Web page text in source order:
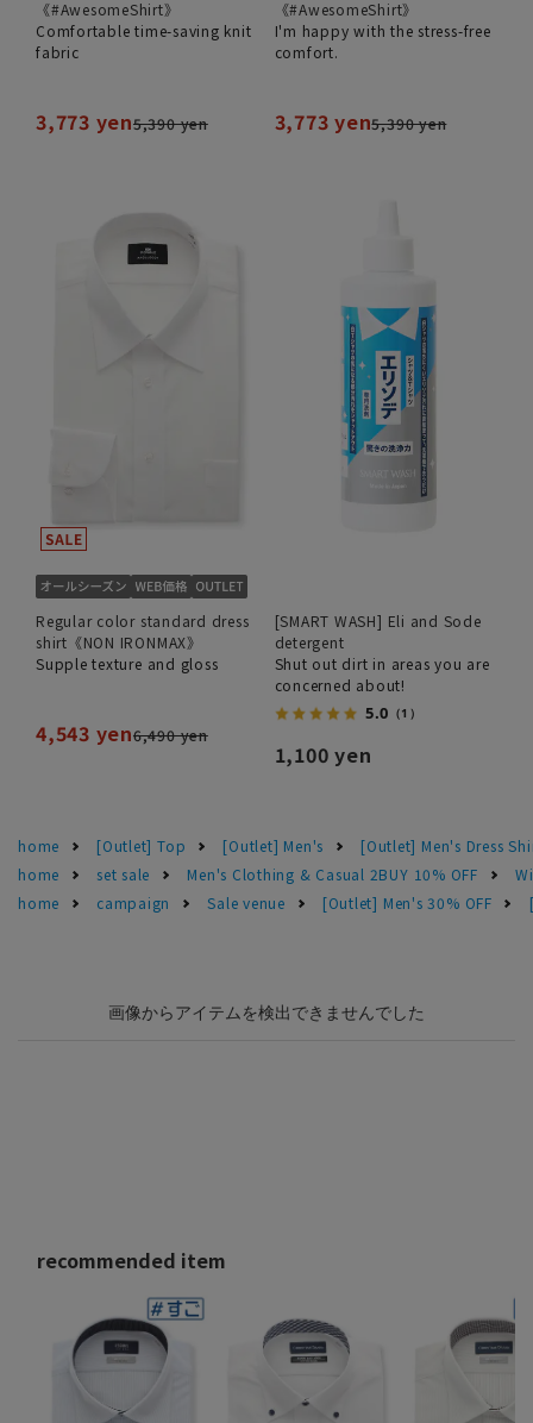
《#AwesomeShirt》
Comfortable time-saving knit
fabric
3,773 yen5,390 yen
《#AwesomeShirt》
I'm happy with the stress-free
comfort.
3,773 yen5,390 yen
Regular color standard dress
shirt《NON IRONMAX》
Supple texture and gloss
4,543 yen6,490 yen
[SMART WASH] Eli and Sode
detergent
Shut out dirt in areas you are
concerned about!
5.0 （1）
1,100 yen
home [Outlet] Top [Outlet] Men's
[Outlet] Men's Dress
home
set sale Men's Clothing & Casual 2BUY 10% OFF
home
campaign Sale venue [Outlet] Men's 30% OFF